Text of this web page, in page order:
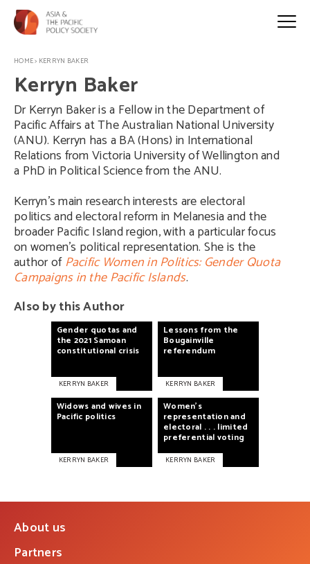
HOME> KERRYN BAKER
Kerryn Baker
Dr Kerryn Baker is a Fellow in the Department of
Pacific Affairs at The Australian National University
(ANU). Kerryn has a BA (Hons) in International
Relations from Victoria University of Wellington and
a PhD in Political Science from the ANU.
Kerryn’s main research interests are electoral
politics and electoral reform in Melanesia and the
broader Pacific Island region, with a particular focus
on women’s political representation. She is the
author ofPacific Women in Politics: Gender Quota
Campaigns in the Pacific Islands.
Also by this Author
Gender quotas and
the 2021 Samoan
constitutional crisis
KERRYN BAKER
Lessons from the
Bougainville
referendum
KERRYN BAKER
Widows and wives in
Pacific politics
KERRYN BAKER
Women's
representationand
electoral . . . limited
preferential voting
KERRYN BAKER
About us
Partners